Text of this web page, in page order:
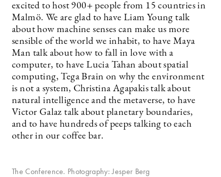
excited to host 900+ people from 15 countries in
Malmö. We are glad to have Liam Young talk
about how machine senses can make us more
sensible of the world we inhabit, to have Maya
Man talk about how to fall in love with a
computer, to have Lucia Tahan about spatial
computing, Tega Brain on why the environment
is not a system, Christina Agapakis talk about
natural intelligence and the metaverse, to have
Victor Galaz talk about planetary boundaries,
and to have hundreds of peeps talking to each
other in our coffee bar.
The Conference. Photography: Jesper Berg